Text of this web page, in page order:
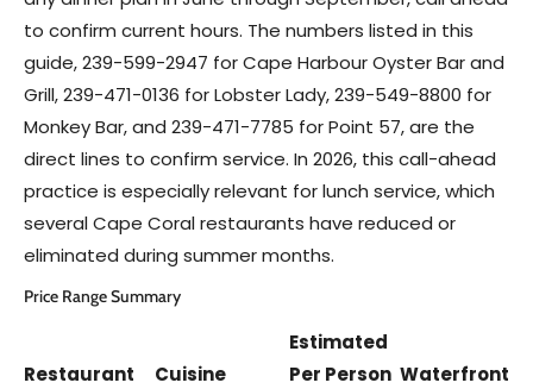
to confirm current hours. The numbers listed in this
guide, 239-599-2947 for Cape Harbour Oyster Bar and
Grill, 239-471-0136 for Lobster Lady, 239-549-8800 for
Monkey Bar, and 239-471-7785 for Point 57, are the
direct lines to confirm service. In 2026, this call-ahead
practice is especially relevant for lunch service, which
several Cape Coral restaurants have reduced or
eliminated during summer months.
Price Range Summary
Restaurant Cuisine
Estimated
Per Person Waterfront